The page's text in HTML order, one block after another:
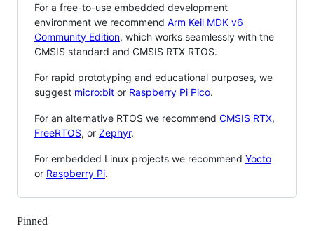
For a free-to-use embedded development
environment we recommend Arm Keil MDK v6
Community Edition, which works seamlessly with the
CMSIS standard and CMSIS RTX RTOS.
For rapid prototyping and educational purposes, we
suggest micro:bit or Raspberry Pi Pico.
For an alternative RTOS we recommend CMSIS RTX,
FreeRTOS, or Zephyr.
For embedded Linux projects we recommend Yocto
or Raspberry Pi.
Pinned